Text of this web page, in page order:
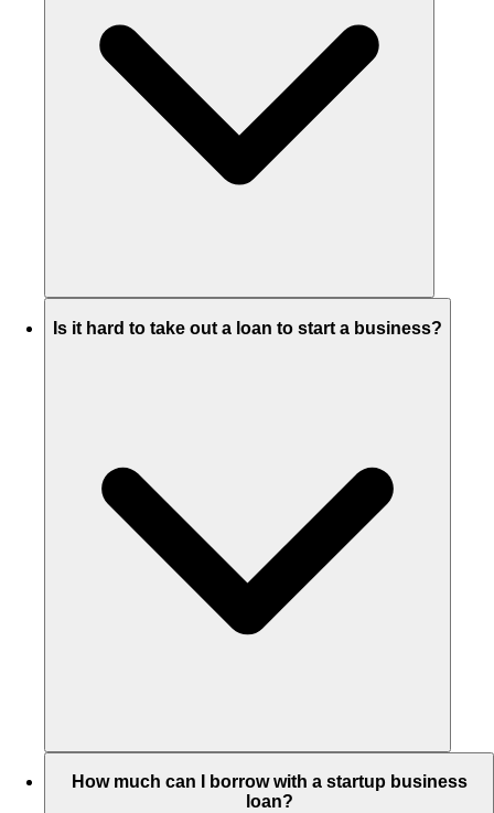
Is it hard to take out a loan to start a business?
How much can I borrow with a startup business
loan?